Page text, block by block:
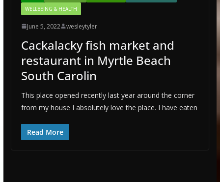
WELLBEING & HEALTH
June 5, 2022 wesleytyler
Cackalacky fish market and
restaurant in Myrtle Beach
South Carolin
This place opened recently last year around the corner
from my house I absolutely love the place. I have eaten
Read More